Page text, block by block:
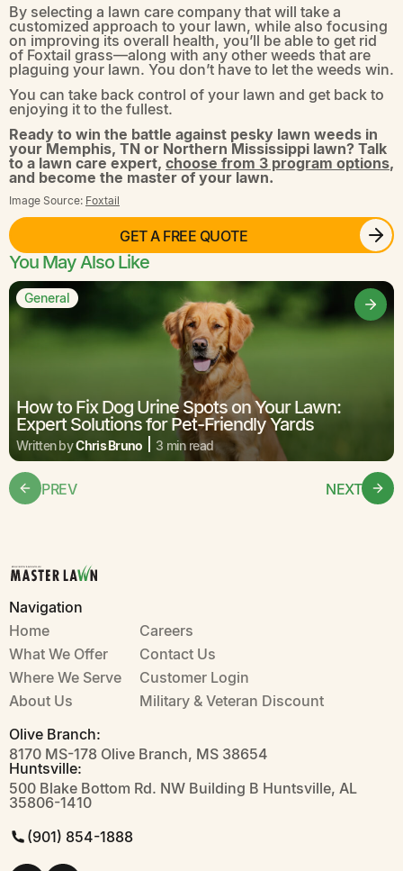
By selecting a lawn care company that will take a
customized approach to your lawn, while also focusing
on improving its overall health, you’ll be able to get rid
of Foxtail grass—along with any other weeds that are
plaguing your lawn. You don’t have to let the weeds win.
You can take back control of your lawn and get back to
enjoying it to the fullest.
Ready to win the battle against pesky lawn weeds in
your Memphis, TN or Northern Mississippi lawn? Talk
to a lawn care expert, choose from 3 program options,
and become the master of your lawn.
Image Source: Foxtail
GET A FREE QUOTE
You May Also Like
General
How to Fix Dog Urine Spots on Your Lawn:
Expert Solutions for Pet-Friendly Yards
Written byChris Bruno 3 min read
PREV NEXT
Navigation
Home
What We Offer
Where We Serve
About Us
Careers
Contact Us
Customer Login
Military & Veteran Discount
Olive Branch:
8170 MS-178 Olive Branch, MS 38654
Huntsville:
500 Blake Bottom Rd. NW Building B Huntsville, AL
35806-1410
(901) 854-1888